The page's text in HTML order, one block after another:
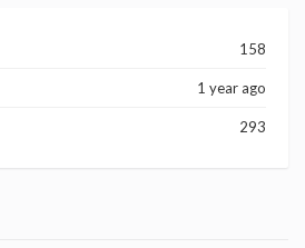
158
1 year ago
293